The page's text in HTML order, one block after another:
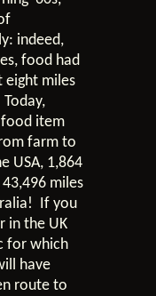
indeed,
food had
eight miles
item
farm to
USA, 1,864
miles
If you
in the UK
for which
have
route to